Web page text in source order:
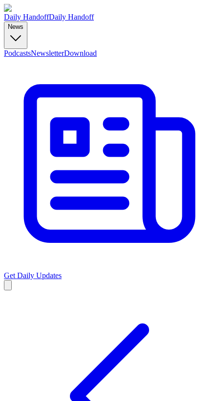
Daily HandoffDaily Handoff
News
PodcastsNewsletterDownload
Get Daily Updates